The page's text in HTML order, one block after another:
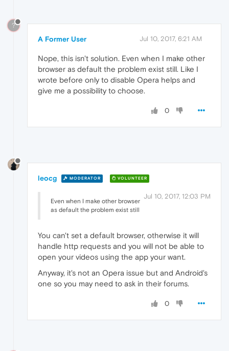
?
A Former User Jul 10, 2017, 6:21 AM
Nope, this isn't solution. Even when I make other
browser as default the problem exist still. Like I
wrote before only to disable Opera helps and
give me a possibility to choose.
0
leocg MODERATOR VOLUNTEER
Jul 10, 2017, 12:03 PM
Even when I make other browser
as default the problem exist still
You can't set a default browser, otherwise it will
handle http requests and you will not be able to
open your videos using the app your want.
Anyway, it's not an Opera issue but and Android's
one so you may need to ask in their forums.
0